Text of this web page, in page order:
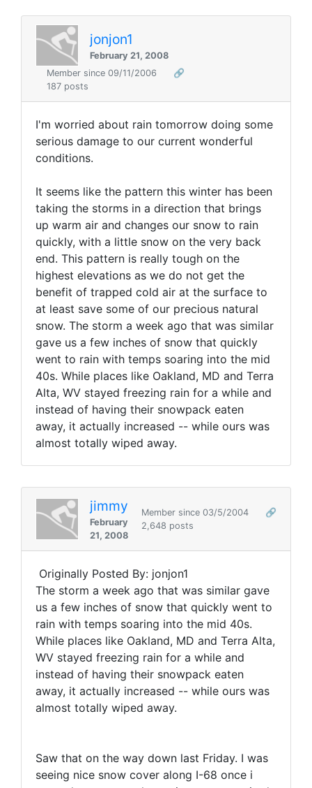
jonjon1
February 21, 2008
Member since 09/11/2006
🔗
187 posts
I'm worried about rain tomorrow doing some
serious damage to our current wonderful
conditions.
It seems like the pattern this winter has been
taking the storms in a direction that brings
up warm air and changes our snow to rain
quickly, with a little snow on the very back
end. This pattern is really tough on the
highest elevations as we do not get the
benefit of trapped cold air at the surface to
at least save some of our precious natural
snow. The storm a week ago that was similar
gave us a few inches of snow that quickly
went to rain with temps soaring into the mid
40s. While places like Oakland, MD and Terra
Alta, WV stayed freezing rain for a while and
instead of having their snowpack eaten
away, it actually increased -- while ours was
almost totally wiped away.
jimmy
February
21, 2008
Member since 03/5/2004
🔗
2,648 posts
Originally Posted By: jonjon1
The storm a week ago that was similar gave
us a few inches of snow that quickly went to
rain with temps soaring into the mid 40s.
While places like Oakland, MD and Terra Alta,
WV stayed freezing rain for a while and
instead of having their snowpack eaten
away, it actually increased -- while ours was
almost totally wiped away.
Saw that on the way down last Friday. I was
seeing nice snow cover along I-68 once i